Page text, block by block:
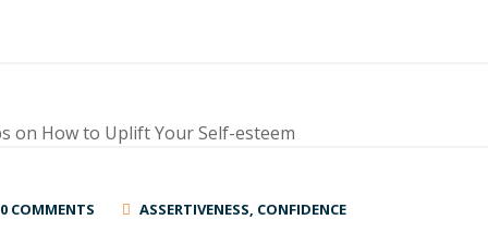
0 COMMENTS ASSERTIVENESS, CONFIDENCE